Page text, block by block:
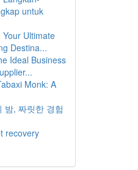
untuk
Ultimate
Destina...
Ideal Business
Monk: A
밤, 짜릿한 경험
recovery